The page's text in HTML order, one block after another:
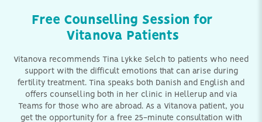
Free Counselling Session for
Vitanova Patients
Vitanova recommends Tina Lykke Selch to patients who need
support with the difficult emotions that can arise during
fertility treatment. Tina speaks both Danish and English and
offers counselling both in her clinic in Hellerup and via
Teams for those who are abroad. As a Vitanova patient, you
get the opportunity for a free 25-minute consultation with